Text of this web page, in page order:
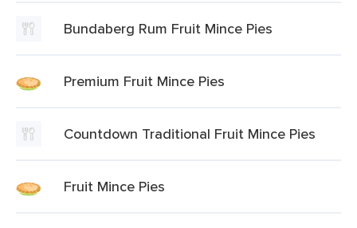
Bundaberg Rum Fruit Mince Pies
Premium Fruit Mince Pies
Countdown Traditional Fruit Mince Pies
Fruit Mince Pies